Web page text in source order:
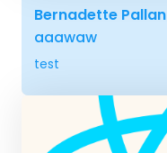
Bernadette Pallan
aaawaw
test